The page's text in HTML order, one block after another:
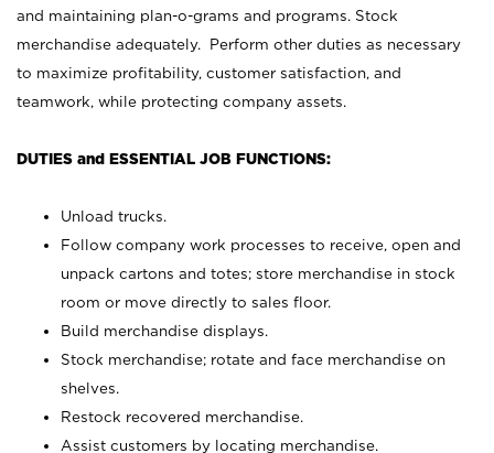
and maintaining plan-o-grams and programs. Stock
merchandise adequately. Perform other duties as necessary
to maximize profitability, customer satisfaction, and
teamwork, while protecting company assets.
DUTIES and ESSENTIAL JOB FUNCTIONS:
Unload trucks.
Follow company work processes to receive, open and
unpack cartons and totes; store merchandise in stock
room or move directly to sales floor.
Build merchandise displays.
Stock merchandise; rotate and face merchandise on
shelves.
Restock recovered merchandise.
Assist customers by locating merchandise.